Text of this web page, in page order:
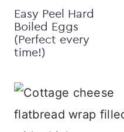
Easy Peel Hard
Boiled Eggs
(Perfect every
time!)